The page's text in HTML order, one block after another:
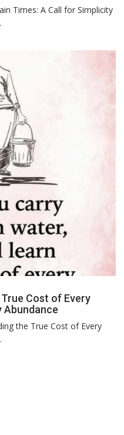
Times: A Call for Simplicity
Cost of Every
Abundance
the True Cost of Every